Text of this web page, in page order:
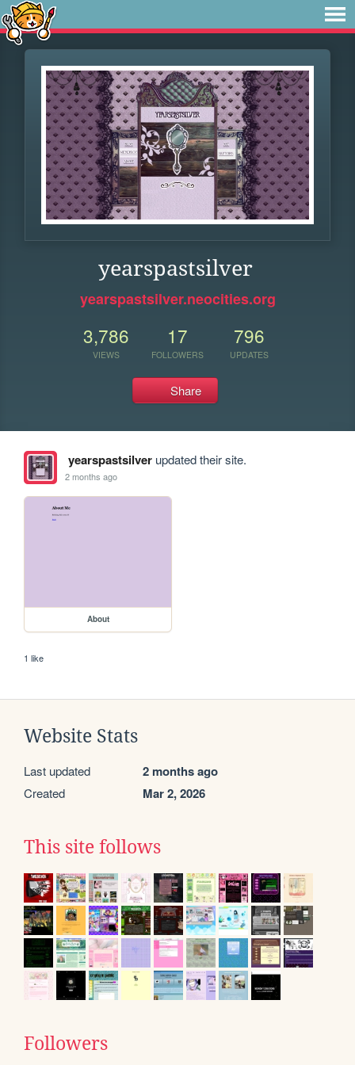
yearspastsilver
yearspastsilver.neocities.org
3,786
VIEWS
17
FOLLOWERS
796
UPDATES
Share
yearspastsilverupdated their site.
2 months ago
About
1 like
Website Stats
Last updated 2 months ago
Created Mar 2, 2026
This site follows
Followers